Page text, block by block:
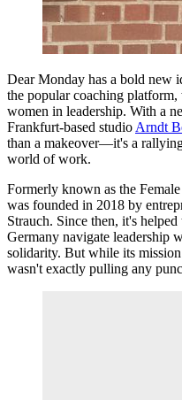
Dear Monday has a bold new
the popular coaching
women in leadership. With a
Frankfurt-based studio Arndt
than a makeover—it's a
world of work.
Formerly known as the
was founded in 2018 by
Strauch. Since then, it's
Germany navigate leadership
solidarity. But while its
wasn't exactly pulling any